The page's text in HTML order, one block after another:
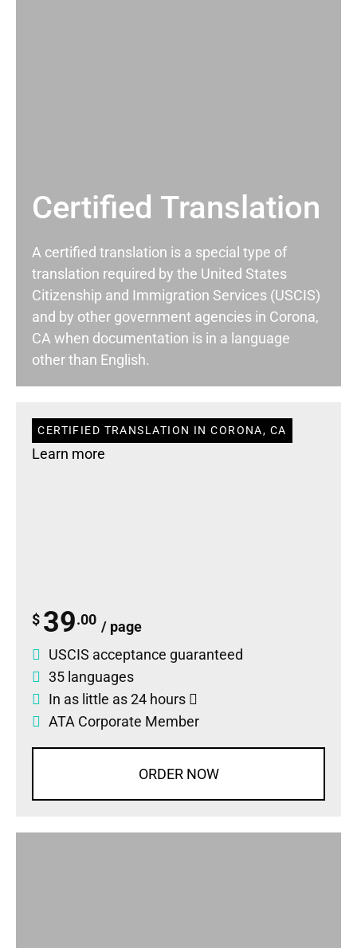
Certified Translation
A certified translation is a special type of
translation required by the United States
Citizenship and Immigration Services (USCIS)
and by other government agencies in Corona,
CA when documentation is in a language
other than English.
CERTIFIED TRANSLATION IN CORONA, CA
Learn more
$ 39.00 / page
USCIS acceptance guaranteed
35 languages
In as little as 24 hours
ATA Corporate Member
ORDER NOW